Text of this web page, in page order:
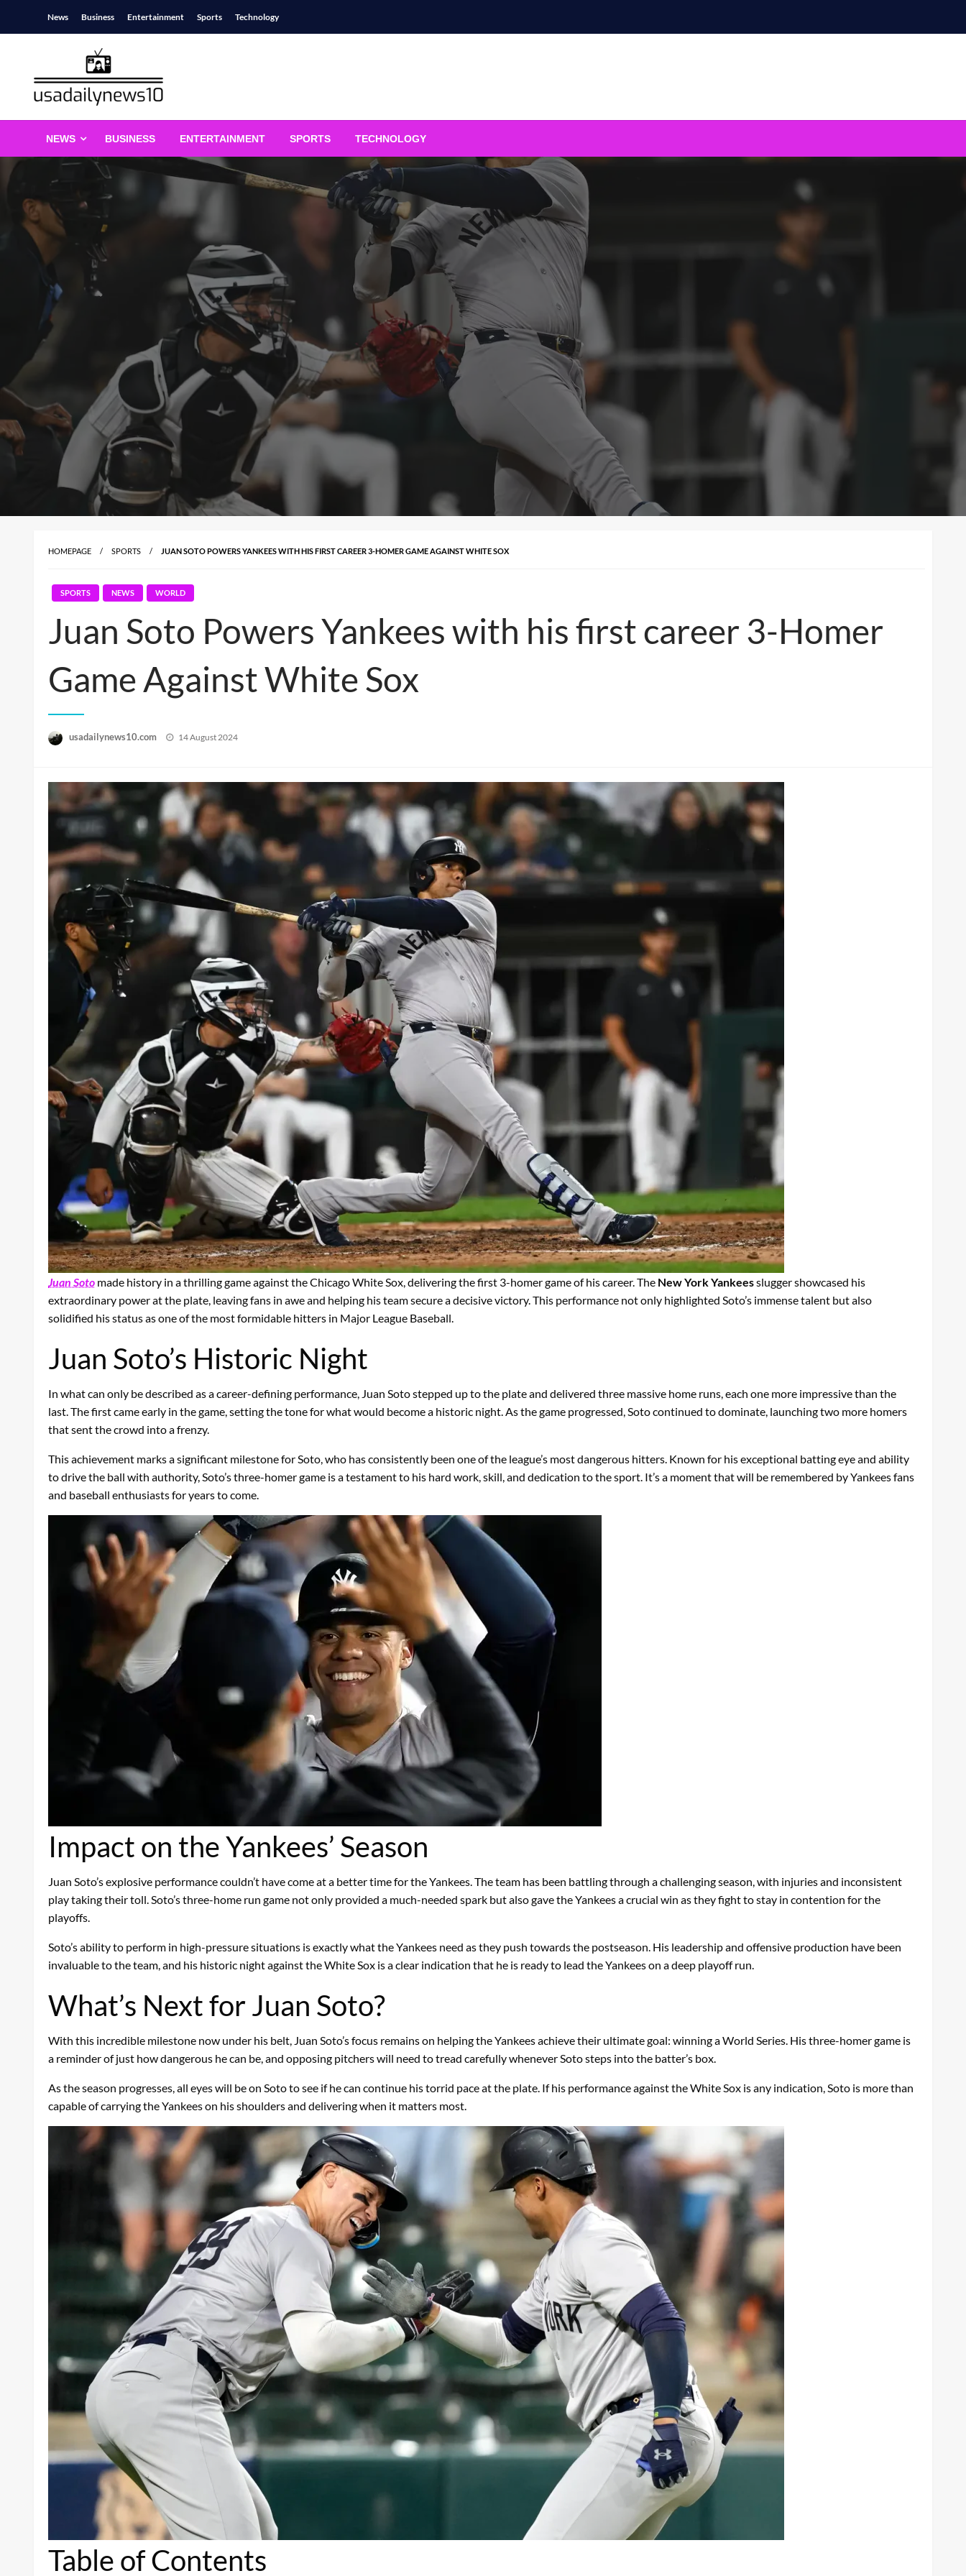
News Business Entertainment Sports Technology
usadailynews10.com
NEWS BUSINESS ENTERTAINMENT SPORTS TECHNOLOGY
HOMEPAGE SPORTS JUAN SOTO POWERS YANKEES WITH HIS FIRST CAREER 3-HOMER GAME AGAINST WHITE SOX
SPORTS NEWS WORLD
Juan Soto Powers Yankees with his first career 3-Homer
Game Against White Sox
usadailynews10.com
Posted
14 August 2024
Juan Soto made history in a thrilling game against the Chicago White Sox, delivering the first 3-homer game of his career. The New York Yankeesslugger showcased his
extraordinary power at the plate, leaving fans in awe and helping his team secure a decisive victory. This performance not only highlighted Soto’s immense talent but also
solidified his status as one of the most formidable hitters in Major League Baseball.
Juan Soto’s Historic Night
In what can only be described as a career-defining performance, Juan Soto stepped up to the plate and delivered three massive home runs, each one more impressive than the
last. The first came early in the game, setting the tone for what would become a historic night. As the game progressed, Soto continued to dominate, launching two more homers
that sent the crowd into a frenzy.
This achievement marks a significant milestone for Soto, who has consistently been one of the league’s most dangerous hitters. Known for his exceptional batting eye and ability
to drive the ball with authority, Soto’s three-homer game is a testament to his hard work, skill, and dedication to the sport. It’s a moment that will be remembered by Yankees fans
and baseball enthusiasts for years to come.
Impact on the Yankees’ Season
Juan Soto’s explosive performance couldn’t have come at a better time for the Yankees. The team has been battling through a challenging season, with injuries and inconsistent
play taking their toll. Soto’s three-home run game not only provided a much-needed spark but also gave the Yankees a crucial win as they fight to stay in contention for the
playoffs.
Soto’s ability to perform in high-pressure situations is exactly what the Yankees need as they push towards the postseason. His leadership and offensive production have been
invaluable to the team, and his historic night against the White Sox is a clear indication that he is ready to lead the Yankees on a deep playoff run.
What’s Next for Juan Soto?
With this incredible milestone now under his belt, Juan Soto’s focus remains on helping the Yankees achieve their ultimate goal: winning a World Series. His three-homer game is
a reminder of just how dangerous he can be, and opposing pitchers will need to tread carefully whenever Soto steps into the batter’s box.
As the season progresses, all eyes will be on Soto to see if he can continue his torrid pace at the plate. If his performance against the White Sox is any indication, Soto is more than
capable of carrying the Yankees on his shoulders and delivering when it matters most.
Table of Contents